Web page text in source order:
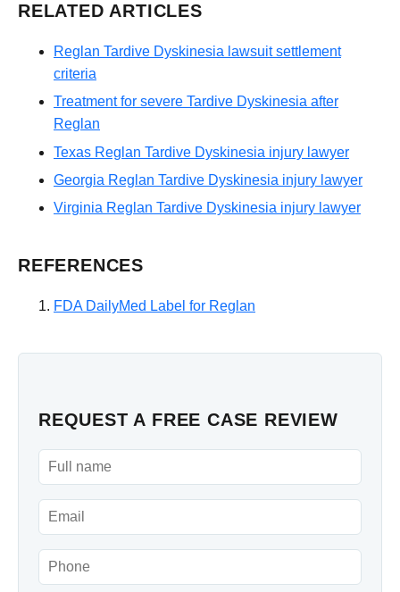
RELATED ARTICLES
Reglan Tardive Dyskinesia lawsuit settlement
criteria
Treatment for severe Tardive Dyskinesia after
Reglan
Texas Reglan Tardive Dyskinesia injury lawyer
Georgia Reglan Tardive Dyskinesia injury lawyer
Virginia Reglan Tardive Dyskinesia injury lawyer
REFERENCES
FDA DailyMed Label for Reglan
REQUEST A FREE CASE REVIEW